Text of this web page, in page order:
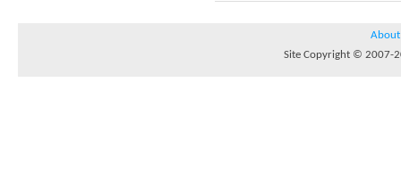
About
Site Copyright © 2007-